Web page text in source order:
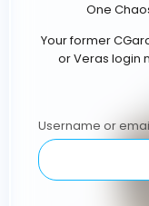
One
Your former
or Veras login
Username or